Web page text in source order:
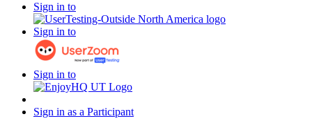
Sign in to
Sign in to
Sign in to
Sign in as a Participant